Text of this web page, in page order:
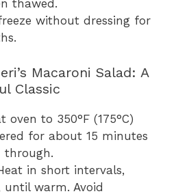
thawed.
without dressing for
Macaroni Salad: A
Classic
oven to 350°F (175°C)
for about 15 minutes
through.
in short intervals,
warm. Avoid